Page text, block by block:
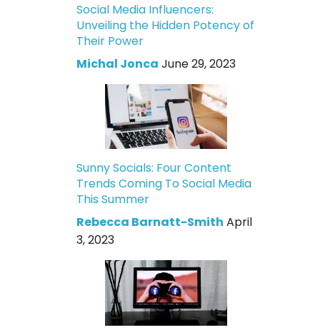
Social Media Influencers:
Unveiling the Hidden Potency of
Their Power
Michal Jonca June 29, 2023
Sunny Socials: Four Content
Trends Coming To Social Media
This Summer
Rebecca Barnatt-Smith April
3, 2023